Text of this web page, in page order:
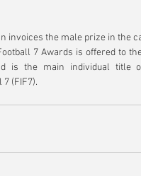
invoices the male prize in the
7 Awards is offered to
is the main individual title
(FIF7).